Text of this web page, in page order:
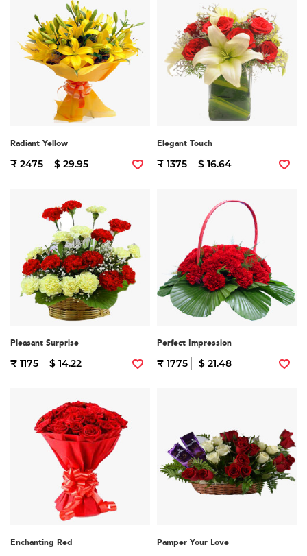
Radiant Yellow
₹ 2475 $ 29.95
Elegant Touch
₹ 1375 $ 16.64
Pleasant Surprise
₹ 1175 $ 14.22
Perfect Impression
₹ 1775 $ 21.48
Enchanting Red Pamper Your Love